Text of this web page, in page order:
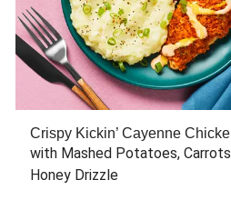
Crispy Kickin’ Cayenne
with Mashed Potatoes,
Honey Drizzle